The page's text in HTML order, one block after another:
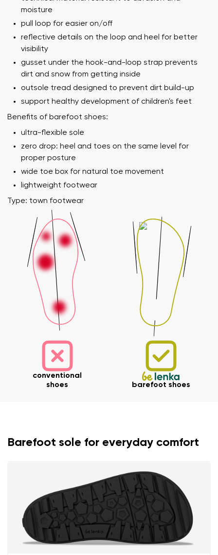
moisture
pull loop for easier on/off
reflective details on the loop and heel for better
visibility
gusset under the hook-and-loop strap prevents
dirt and snow from getting inside
outsole tread designed to prevent dirt build-up
support healthy development of children's feet
Benefits of barefoot shoes:
ultra-flexible sole
zero drop: heel and toes on the same level for
proper posture
wide toe box for natural toe movement
lightweight footwear
Type: town footwear
conventional
shoes
barefoot shoes
Barefoot sole for everyday comfort